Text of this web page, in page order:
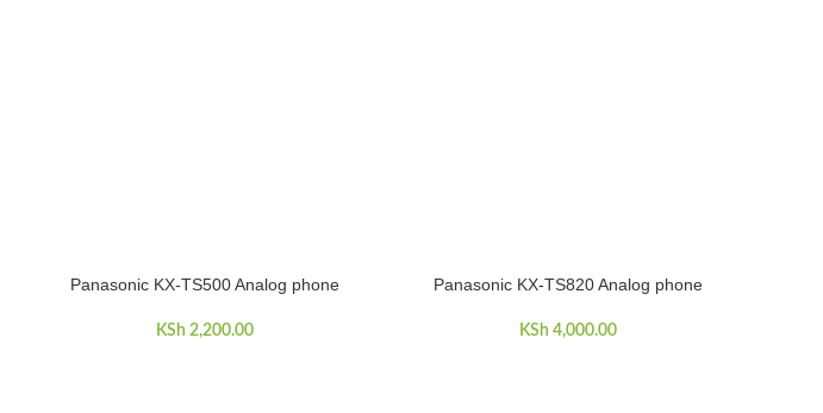
ADD TO CART
Panasonic KX-TS500 Analog phone
KSh 2,200.00
ADD TO CART
Panasonic KX-TS820 Analog phone
KSh 4,000.00